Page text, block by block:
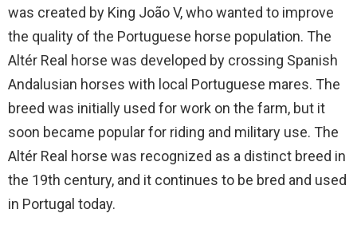
was created by King João V, who wanted to improve
the quality of the Portuguese horse population. The
Altér Real horse was developed by crossing Spanish
Andalusian horses with local Portuguese mares. The
breed was initially used for work on the farm, but it
soon became popular for riding and military use. The
Altér Real horse was recognized as a distinct breed in
the 19th century, and it continues to be bred and used
in Portugal today.